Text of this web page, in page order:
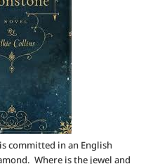
committed in an English
Where is the jewel and